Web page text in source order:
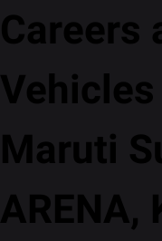
Careers
Maruti
ARENA,